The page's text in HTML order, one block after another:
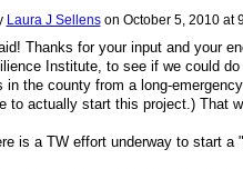
Laura J Sellenson October 5, 2010 at
Thanks for your input and your
Institute, to see if we could
in the county from a long-
to actually start this project.) That
is a TW effort underway to start